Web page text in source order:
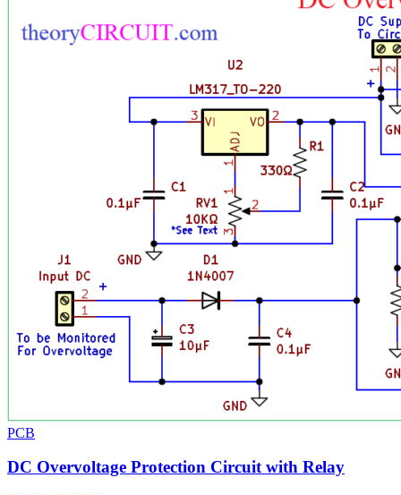
PCB
DC Overvoltage Protection Circuit with Relay